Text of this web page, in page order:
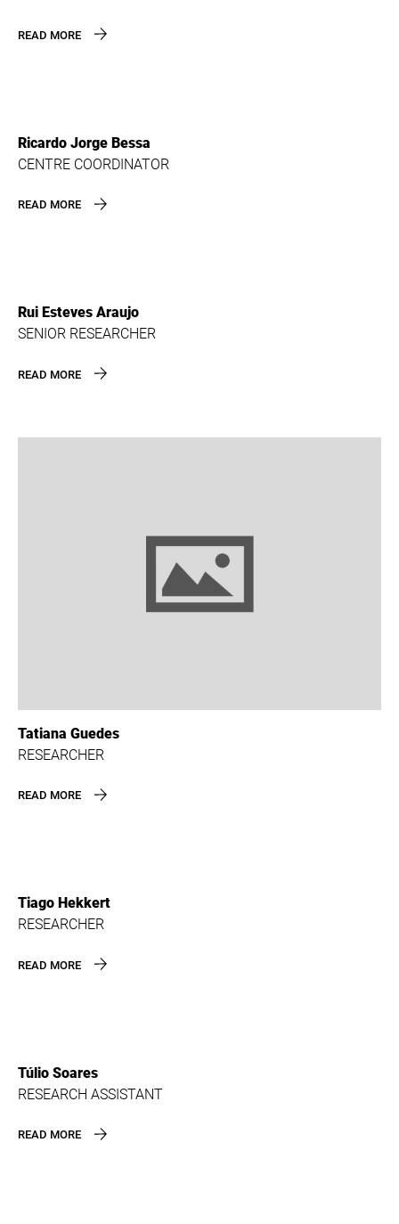
READ MORE
Ricardo Jorge Bessa
CENTRE COORDINATOR
READ MORE
Rui Esteves Araujo
SENIOR RESEARCHER
READ MORE
Tatiana Guedes
RESEARCHER
READ MORE
Tiago Hekkert
RESEARCHER
READ MORE
Túlio Soares
RESEARCH ASSISTANT
READ MORE